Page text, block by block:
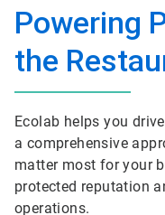
Powering
the
Ecolab helps you
a comprehensive
matter most for your
protected reputation
operations.